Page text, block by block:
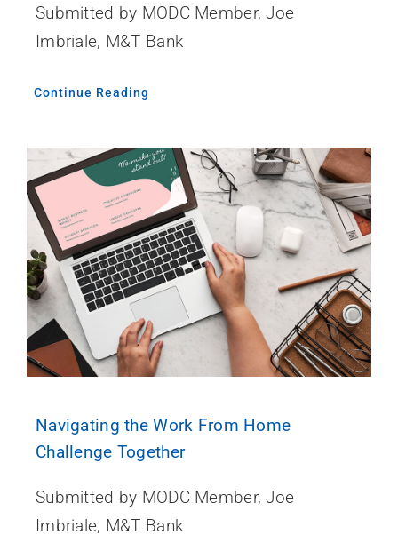
Submitted by MODC Member, Joe
Imbriale, M&T Bank
Continue Reading
Navigating the Work From Home
Challenge Together
Submitted by MODC Member, Joe
Imbriale, M&T Bank